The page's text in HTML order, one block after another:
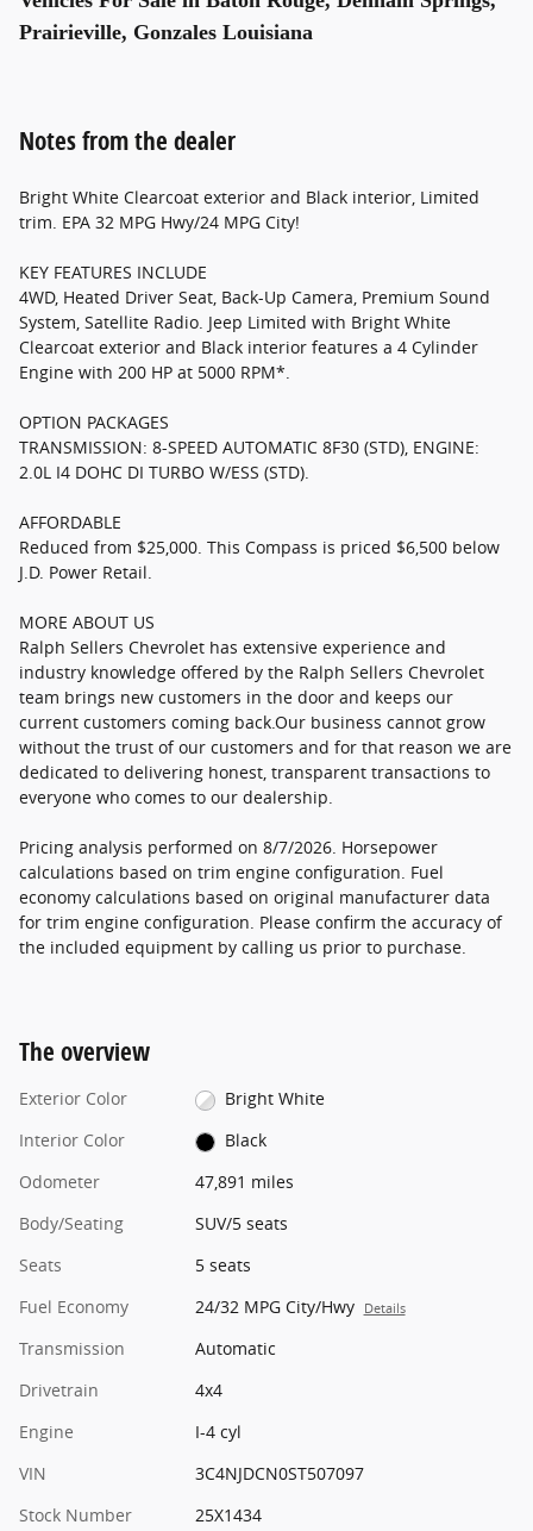
Prairieville, Gonzales Louisiana
Notes from the dealer
Bright White Clearcoat exterior and Black interior, Limited
trim. EPA 32 MPG Hwy/24 MPG City!
KEY FEATURES INCLUDE
4WD, Heated Driver Seat, Back-Up Camera, Premium Sound
System, Satellite Radio. Jeep Limited with Bright White
Clearcoat exterior and Black interior features a 4 Cylinder
Engine with 200 HP at 5000 RPM*.
OPTION PACKAGES
TRANSMISSION: 8-SPEED AUTOMATIC 8F30 (STD), ENGINE:
2.0L I4 DOHC DI TURBO W/ESS (STD).
AFFORDABLE
Reduced from $25,000. This Compass is priced $6,500 below
J.D. Power Retail.
MORE ABOUT US
Ralph Sellers Chevrolet has extensive experience and
industry knowledge offered by the Ralph Sellers Chevrolet
team brings new customers in the door and keeps our
current customers coming back.Our business cannot grow
without the trust of our customers and for that reason we are
dedicated to delivering honest, transparent transactions to
everyone who comes to our dealership.
Pricing analysis performed on 8/7/2026. Horsepower
calculations based on trim engine configuration. Fuel
economy calculations based on original manufacturer data
for trim engine configuration. Please confirm the accuracy of
the included equipment by calling us prior to purchase.
The overview
Exterior Color
Bright White
Interior Color
Black
Odometer
47,891 miles
Body/Seating
SUV/5 seats
Seats
5 seats
Fuel Economy
24/32 MPG City/Hwy Details
Transmission
Automatic
Drivetrain
4x4
Engine
I-4 cyl
VIN
3C4NJDCN0ST507097
Stock Number
25X1434